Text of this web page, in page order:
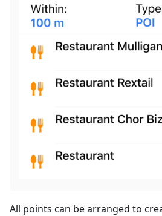
All points can be arranged to